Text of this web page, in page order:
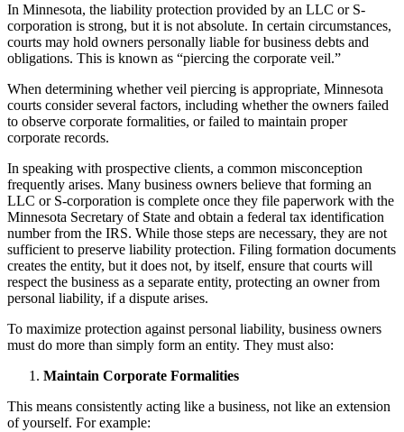
In Minnesota, the liability protection provided by an LLC or S-
corporation is strong, but it is not absolute. In certain circumstances,
courts may hold owners personally liable for business debts and
obligations. This is known as “piercing the corporate veil.”
When determining whether veil piercing is appropriate, Minnesota
courts consider several factors, including whether the owners failed
to observe corporate formalities, or failed to maintain proper
corporate records.
In speaking with prospective clients, a common misconception
frequently arises. Many business owners believe that forming an
LLC or S-corporation is complete once they file paperwork with the
Minnesota Secretary of State and obtain a federal tax identification
number from the IRS. While those steps are necessary, they are not
sufficient to preserve liability protection. Filing formation documents
creates the entity, but it does not, by itself, ensure that courts will
respect the business as a separate entity, protecting an owner from
personal liability, if a dispute arises.
To maximize protection against personal liability, business owners
must do more than simply form an entity. They must also:
Maintain Corporate Formalities
This means consistently acting like a business, not like an extension
of yourself. For example: